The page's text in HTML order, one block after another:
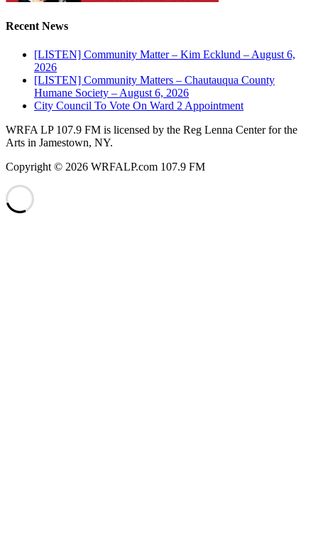
Recent News
[LISTEN] Community Matter – Kim Ecklund – August 6,
2026
[LISTEN] Community Matters – Chautauqua County
Humane Society – August 6, 2026
City Council To Vote On Ward 2 Appointment
WRFA LP 107.9 FM is licensed by the Reg Lenna Center for the
Arts in Jamestown, NY.
Copyright © 2026 WRFALP.com 107.9 FM